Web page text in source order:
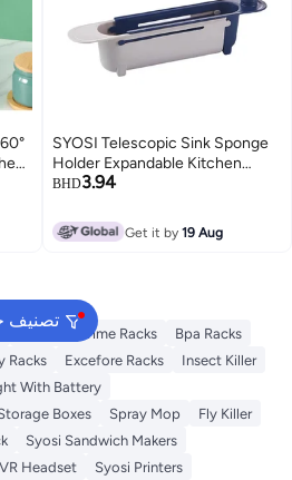
SYOSI Telescopic Sink Sponge
Holder Expandable Kitchen
Drying Basket Rack
BHD3.94
Get it by19 Aug
Blooming Time Racks
Bpa Racks
Racks Excefore Racks
Insect Killer
With Battery
Boxes Spray Mop
Fly Killer
Syosi Sandwich Makers
Headset Syosi Printers